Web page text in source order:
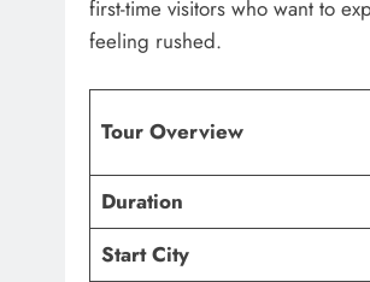
first-time visitors who want to
feeling rushed.
Tour Overview
Duration
Start City